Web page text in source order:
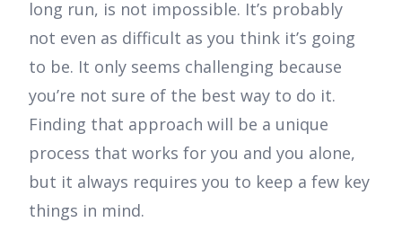
long run, is not impossible. It’s probably
not even as difficult as you think it’s going
to be. It only seems challenging because
you’re not sure of the best way to do it.
Finding that approach will be a unique
process that works for you and you alone,
but it always requires you to keep a few key
things in mind.